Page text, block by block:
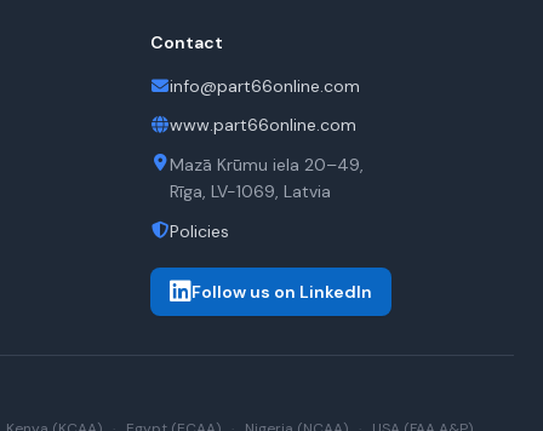
Contact
info@part66online.com
www.part66online.com
Mazā Krūmu iela 20–49,
Rīga, LV-1069, Latvia
Policies
Follow us on LinkedIn